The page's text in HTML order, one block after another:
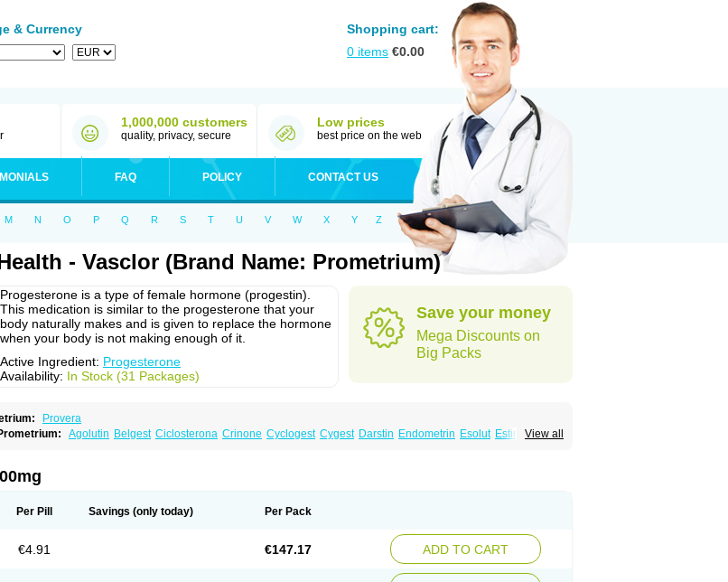
& Currency
Shopping cart:
0 items €0.00
1,000,000 customers
quality, privacy, secure
Low prices
best price on the web
FAQ POLICY CONTACT US
M N O P Q R S T U V W X Y Z
- Vasclor (Brand Name: Prometrium)
Progesterone is a type of female hormone (progestin).
This medication is similar to the progesterone that your
body naturally makes and is given to replace the hormone
when your body is not making enough of it.
Active Ingredient: Progesterone
Availability: In Stock (31 Packages)
Save your money
Mega Discounts on
Big Packs
Provera
View all
Agolutin Belgest Ciclosterona Crinone Cyclogest Cygest Darstin Endometrin Esolut Estima
Progestan
Prontogest
Per Pill Savings (only today) Per Pack
€4.91 €147.17 ADD TO CART